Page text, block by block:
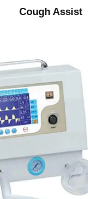
Cough Assist